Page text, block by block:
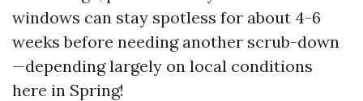
windows can stay spotless for about 4-6
weeks before needing another scrub-down
—depending largely on local conditions
here in Spring!